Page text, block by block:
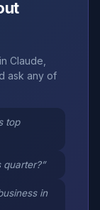
Claude,
ask any of
top
quarter?”
in